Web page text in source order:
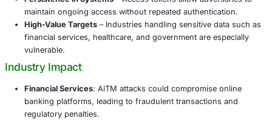
inside, attackers can impersonate employees, launch
compromise (BEC) campaigns, exfiltrate sensitive data,
laterally within the network. The result is financial loss,
damage, and in some cases, large-scale operational
Why AiTM Attacks Matter
Bypassing MFA